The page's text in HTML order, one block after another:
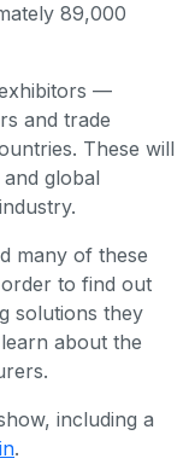
89,000
—
and trade
These will
global
many of these
to find out
solutions they
about the
including a
.